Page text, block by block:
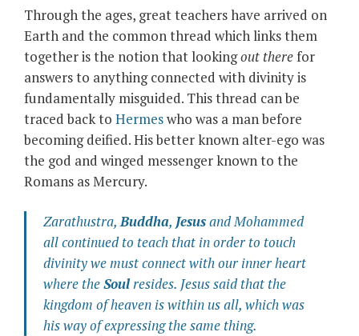
Through the ages, great teachers have arrived on
Earth and the common thread which links them
together is the notion that lookingout therefor
answers to anything connected with divinity is
fundamentally misguided. This thread can be
traced back to Hermeswho was a man before
becoming deified. His better known alter-ego was
the god and winged messenger known to the
Romans as Mercury.
Zarathustra,Buddha, Jesusand Mohammed
all continued to teach that in order to touch
divinity we must connect with our inner heart
where theSoulresides. Jesus said that the
kingdom of heaven is within us all, which was
his way of expressing the same thing.